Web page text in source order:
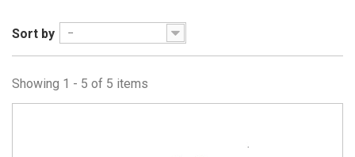
Sort by --
Showing 1 - 5 of 5 items